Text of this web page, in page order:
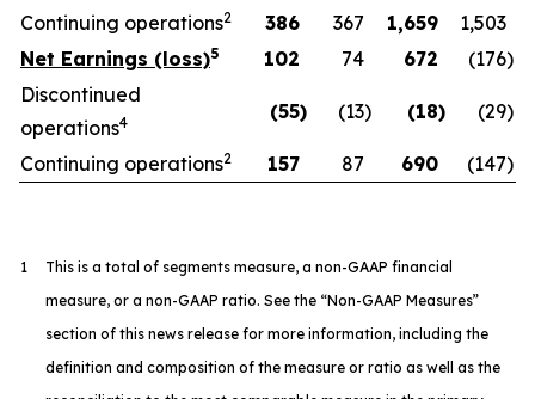
Continuing operations2 386 367 1,659
1,503
Net Earnings (loss)5 102 74 672 (176)
Discontinued
operations4 (55) (13) (18) (29)
Continuing operations2 157 87 690 (147)
1
This is a total of segments measure, a non-GAAP financial
measure, or a non-GAAP ratio. See the “Non-GAAP Measures”
section of this news release for more information, including the
definition and composition of the measure or ratio as well as the